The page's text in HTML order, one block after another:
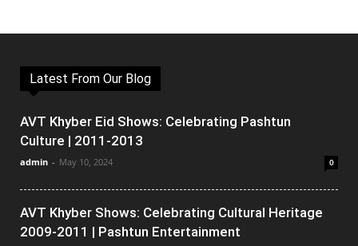
Latest From Our Blog
AVT Khyber Eid Shows: Celebrating Pashtun
Culture | 2011-2013
admin - May 10, 2024 0
AVT Khyber Shows: Celebrating Cultural Heritage
2009-2011 | Pashtun Entertainment